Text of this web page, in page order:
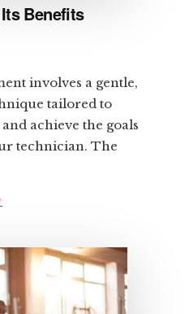
Benefits
involves a gentle,
tailored to
achieve the goals
technician. The